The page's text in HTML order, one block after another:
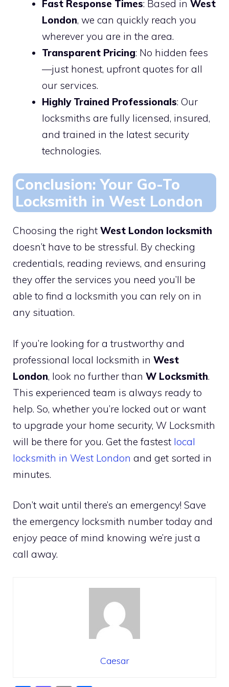
Fast Response Times: Based in West
London, we can quickly reach you
wherever you are in the area.
Transparent Pricing: No hidden fees
—just honest, upfront quotes for all
our services.
Highly Trained Professionals: Our
locksmiths are fully licensed, insured,
and trained in the latest security
technologies.
Conclusion: Your Go-To
Locksmith in West London
Choosing the right West London locksmith
doesn’t have to be stressful. By checking
credentials, reading reviews, and ensuring
they offer the services you need you’ll be
able to find a locksmith you can rely on in
any situation.
If you’re looking for a trustworthy and
professional local locksmith in West
London, look no further than W Locksmith.
This experienced team is always ready to
help. So, whether you’re locked out or want
to upgrade your home security, W Locksmith
will be there for you. Get the fastest local
locksmith in West London and get sorted in
minutes.
Don’t wait until there’s an emergency! Save
the emergency locksmith number today and
enjoy peace of mind knowing we’re just a
call away.
Caesar